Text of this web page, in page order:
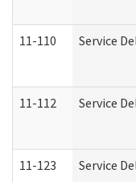
11-110 Service
11-112 Service
11-123 Service